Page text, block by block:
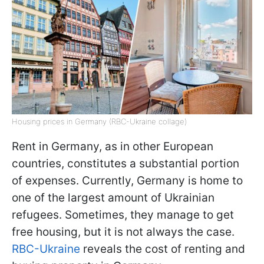
Housing prices in Germany (RBC-Ukraine collage)
Rent in Germany, as in other European
countries, constitutes a substantial portion
of expenses. Currently, Germany is home to
one of the largest amount of Ukrainian
refugees. Sometimes, they manage to get
free housing, but it is not always the case.
RBC-Ukraine reveals the cost of renting and